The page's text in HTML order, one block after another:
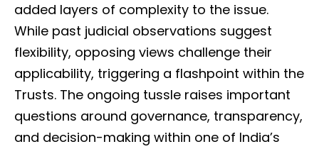
added layers of complexity to the issue.
While past judicial observations suggest
flexibility, opposing views challenge their
applicability, triggering a flashpoint within the
Trusts. The ongoing tussle raises important
questions around governance, transparency,
and decision-making within one of India’s